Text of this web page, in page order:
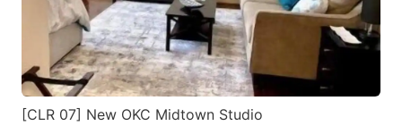
[CLR 07] New OKC Midtown Studio